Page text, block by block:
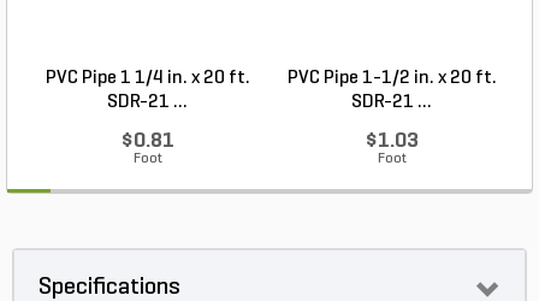
PVC Pipe 1 1/4 in. x 20 ft.
SDR-21 ...
$0.81
Foot
PVC Pipe 1-1/2 in. x 20 ft.
SDR-21 ...
$1.03
Foot
Specifications